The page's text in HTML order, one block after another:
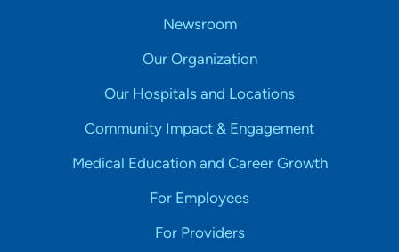
Newsroom
Our Organization
Our Hospitals and Locations
Community Impact & Engagement
Medical Education and Career Growth
For Employees
For Providers